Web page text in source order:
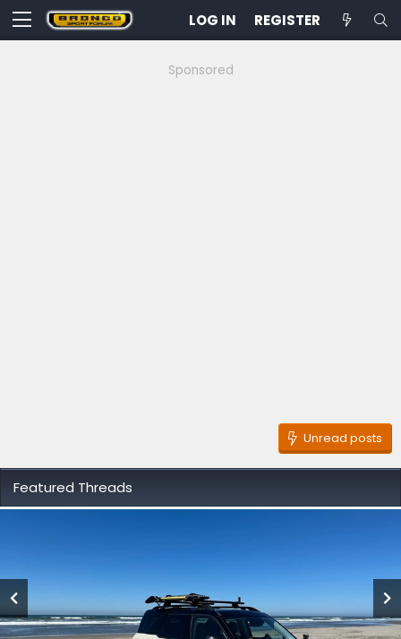
LOG IN REGISTER
Sponsored
Unread posts
Featured Threads